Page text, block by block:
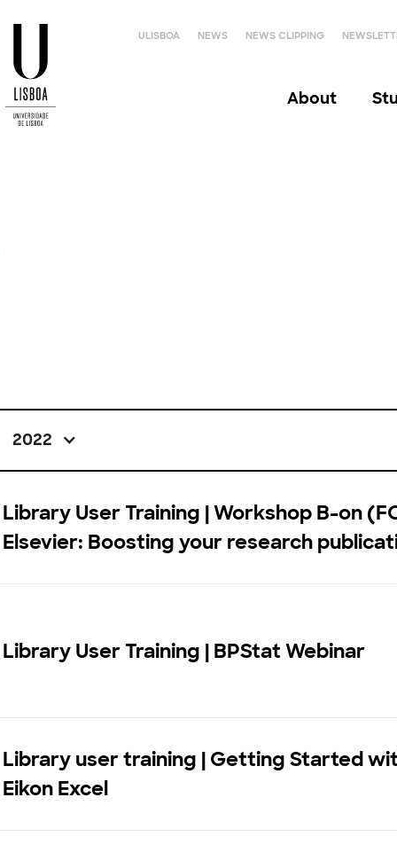
ULISBOA NEWS NEWS CLIPPING
About
2022
Library User Training | Workshop B-on
Elsevier: Boosting your research
Library User Training | BPStat Webinar
Library user training | Getting Started
Eikon Excel